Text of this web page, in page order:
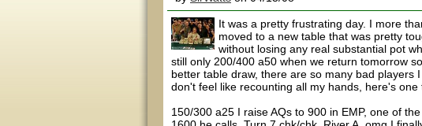
It was a pretty frustrating day. I more
moved to a new table that was pretty
without losing any real substantial pot
still only 200/400 a50 when we return tomorrow
better table draw, there are so many bad players
don't feel like recounting all my hands, here's
150/300 a25 I raise AQs to 900 in EMP, one of